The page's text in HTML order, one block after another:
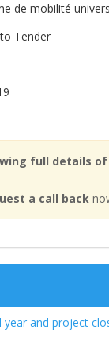
de mobilité
Tender
full details
a call back
and project